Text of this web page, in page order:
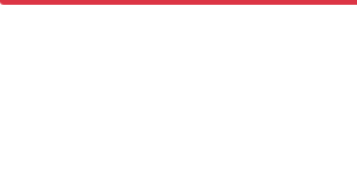
0EVENT(S)